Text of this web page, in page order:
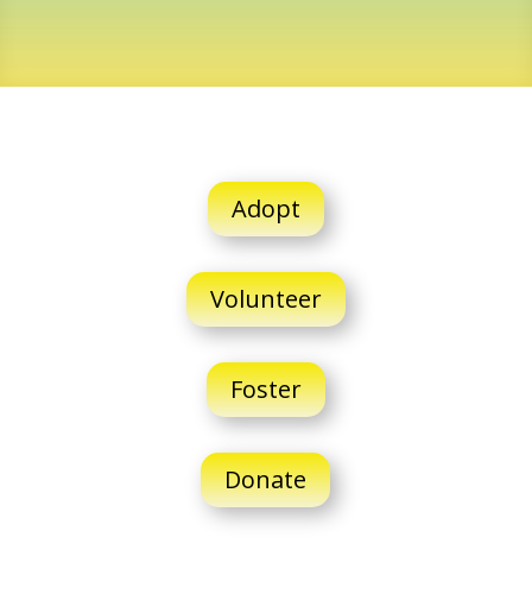
Adopt
Volunteer
Foster
Donate